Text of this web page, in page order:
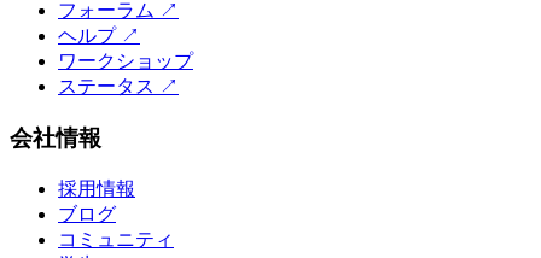
フォーラム ↗
ヘルプ↗
ワークショップ
ステータス ↗
会社情報
採用情報
ブログ
コミュニティ